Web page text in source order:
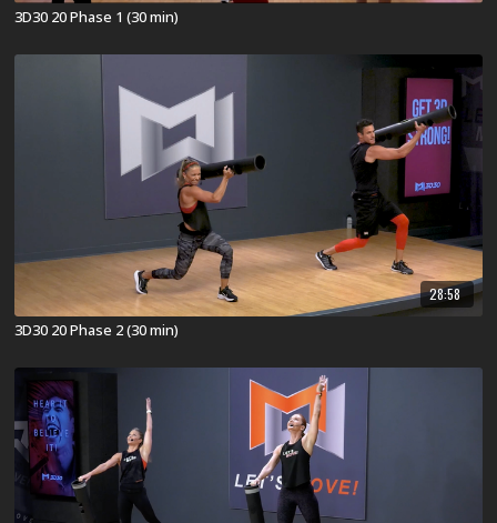
3D30 20 Phase 1 (30 min)
28:58
3D30 20 Phase 2 (30 min)